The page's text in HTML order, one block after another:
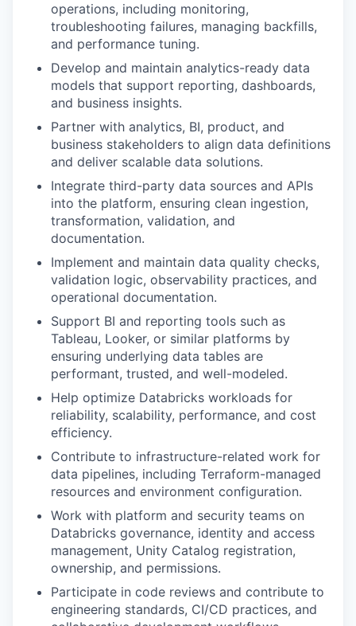
operations, including monitoring,
troubleshooting failures, managing backfills,
and performance tuning.
Develop and maintain analytics-ready data
models that support reporting, dashboards,
and business insights.
Partner with analytics, BI, product, and
business stakeholders to align data definitions
and deliver scalable data solutions.
Integrate third-party data sources and APIs
into the platform, ensuring clean ingestion,
transformation, validation, and
documentation.
Implement and maintain data quality checks,
validation logic, observability practices, and
operational documentation.
Support BI and reporting tools such as
Tableau, Looker, or similar platforms by
ensuring underlying data tables are
performant, trusted, and well-modeled.
Help optimize Databricks workloads for
reliability, scalability, performance, and cost
efficiency.
Contribute to infrastructure-related work for
data pipelines, including Terraform-managed
resources and environment configuration.
Work with platform and security teams on
Databricks governance, identity and access
management, Unity Catalog registration,
ownership, and permissions.
Participate in code reviews and contribute to
engineering standards, CI/CD practices, and